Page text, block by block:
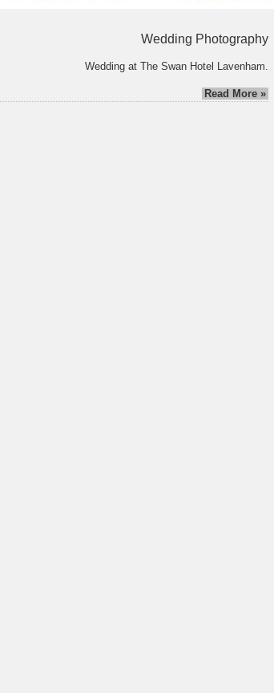
Wedding Photography
Wedding at The Swan Hotel Lavenham.
Read More »